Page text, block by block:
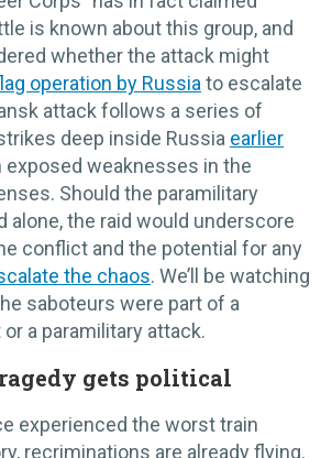
is known about this group, and
whether the attack might
operation by Russia to escalate
attack follows a series of
deep inside Russia earlier
exposed weaknesses in the
Should the paramilitary
alone, the raid would underscore
conflict and the potential for any
the chaos. We’ll be watching
saboteurs were part of a
a paramilitary attack.
gets political
experienced the worst train
recriminations are already flying.